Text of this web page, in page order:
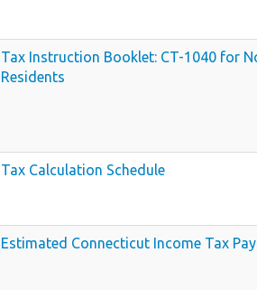
Tax Instruction Booklet: CT-1040 for
Residents
Tax Calculation Schedule
Estimated Connecticut Income Tax